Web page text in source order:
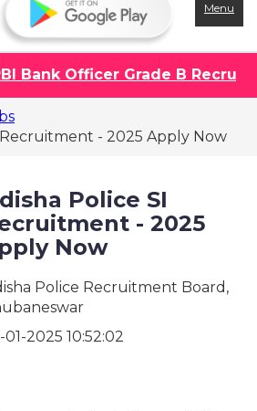
Menu
Bank Officer Grade B
- 2025 Apply Now
Police SI
- 2025
Now
Police Recruitment Board,
2025 10:52:02